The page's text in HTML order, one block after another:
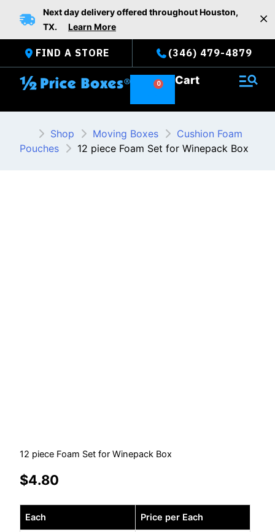
Next day delivery offered throughout Houston,
TX. Learn More
FIND A STORE (346) 479-4879
Cart
Shop Moving Boxes
Cushion Foam
Pouches
12 piece Foam Set for Winepack Box
12 piece Foam Set for Winepack Box
$4.80
Each Price per Each
12